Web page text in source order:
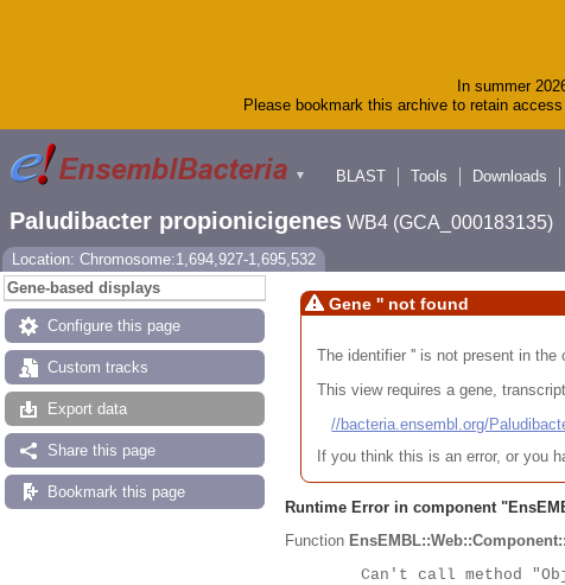
In summer
Please bookmark this archive to retain
▼
BLAST
Tools Downloads
Paludibacter propionicigenes WB4 (GCA_000183135)
Location: Chromosome:1,694,927-1,695,532
Gene-based displays
Configure this page
Custom tracks
Export data
Share this page
Bookmark this page
Gene '' not found
The identifier '' is not present in the
This view requires a gene,
//bacteria.ensembl.org/
If you think this is an error, or you
Runtime Error in component "
Function